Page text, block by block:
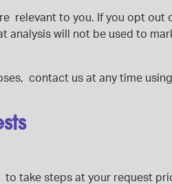
relevant to you. If you opt out
analysis will not be used to
contact us at any time
take steps at your request